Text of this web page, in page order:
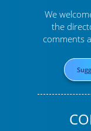
We
the
comments